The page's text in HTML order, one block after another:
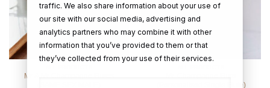
Mr & Mr Champagne Flutes
(Personalised Single Flute)
traffic. We also share information about your use of
our site with our social media, advertising and
analytics partners who may combine it with other
information that you’ve provided to them or that
they’ve collected from your use of their services.